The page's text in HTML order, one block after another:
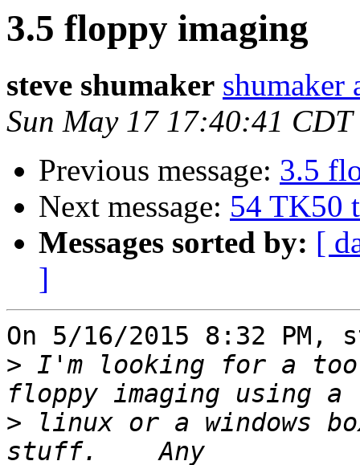
3.5 floppy imaging
steve shumaker shumaker
Sun May 17 17:40:41 CDT
Previous message: 3.5
Next message: 54 TK50
Messages sorted by: [
]
On 5/16/2015 8:32 PM,
> I'm looking for a
> linux or a windows